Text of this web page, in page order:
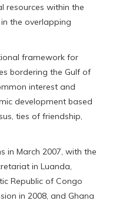
resources within the
the overlapping
framework for
bordering the Gulf of
interest and
development based
ties of friendship,
in March 2007, with the
in Luanda,
Republic of Congo
in 2008, and Ghana